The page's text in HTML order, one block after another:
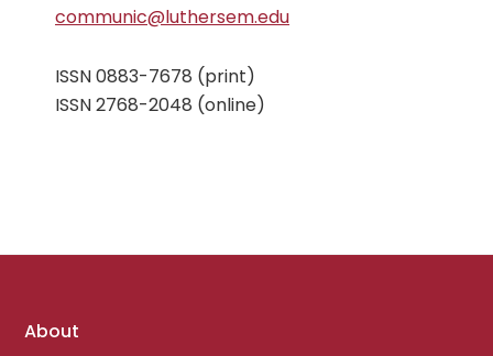
communic@luthersem.edu
ISSN 0883-7678 (print)
ISSN 2768-2048 (online)
Footer
About